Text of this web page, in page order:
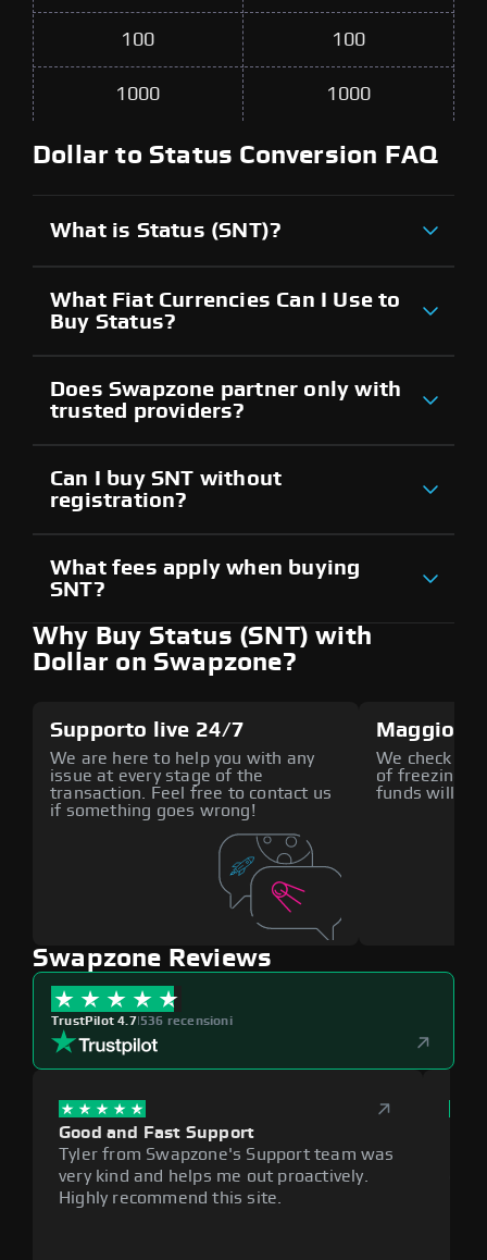
100 100
1000 1000
Dollar to Status Conversion FAQ
What is Status (SNT)?
What Fiat Currencies Can I Use to
Buy Status?
Does Swapzone partner only with
trusted providers?
Can I buy SNT without
registration?
What fees apply when buying
SNT?
Why Buy Status (SNT) with
Dollar on Swapzone?
Supporto live 24/7
We are here to help you with any
issue at every stage of the
transaction. Feel free to contact us
if something goes wrong!
Maggiore
We check all
of freezing
funds will
Swapzone Reviews
TrustPilot 4.7|536 recensioni
Good and Fast Support
Tyler from Swapzone's Support team was
very kind and helps me out proactively.
Highly recommend this site.